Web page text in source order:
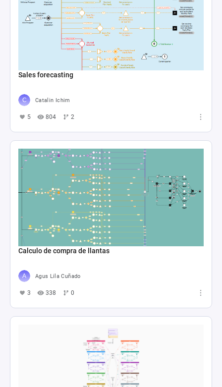
Sales forecasting
Catalin Ichim
5 804 2
Calculo de compra de llantas
Agus Lila Cuñado
3 338 0